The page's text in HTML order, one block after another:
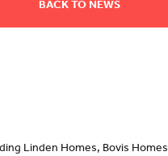
BACK TO NEWS
Linden Homes, Bovis